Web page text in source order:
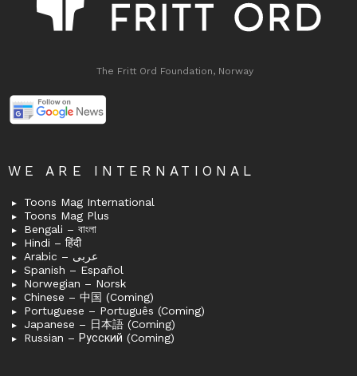
The Fritt Ord Foundation, Norway
WE ARE INTERNATIONAL
Toons Mag International
Toons Mag Plus
Bengali – বাংলা
Hindi – हिंदी
Arabic – عربى
Spanish – Español
Norwegian – Norsk
Chinese – 中国 (Coming)
Portuguese – Português (Coming)
Japanese – 日本語 (Coming)
Russian – Русский (Coming)